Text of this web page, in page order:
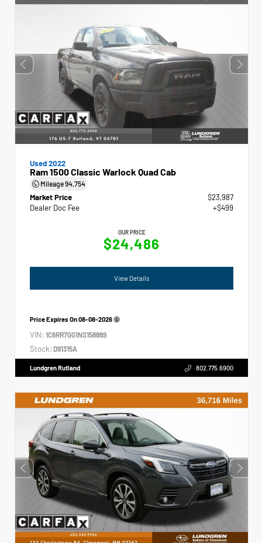
Used 2022
Ram 1500 Classic Warlock Quad Cab
Mileage94,754
Market Price
$23,987
Dealer Doc Fee
+$499
OUR PRICE
$24,486
View Details
Price Expires On08-08-2026
VIN: 1C6RR7GG1NS158889
Stock: D91315A
Lundgren Rutland 802.775.6900